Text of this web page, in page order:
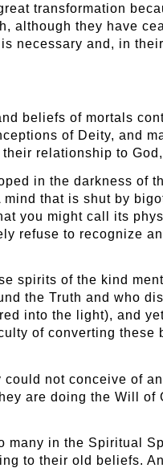
transformation
although they have
necessary and, in
beliefs of mortals
of Deity, and
relationship to
in the darkness of
that is shut by
you might call its
refuse to recognize
spirits of the kind
the Truth and who
into the light), and
of converting these
not conceive of
are doing the Will
in the Spiritual
to their old beliefs.